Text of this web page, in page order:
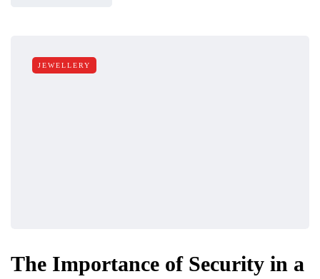
JEWELLERY
The Importance of Security in a